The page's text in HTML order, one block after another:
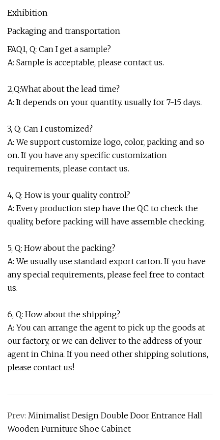
Exhibition
Packaging and transportation
FAQ1, Q: Can I get a sample?
A: Sample is acceptable, please contact us.
2,Q:What about the lead time?
A: It depends on your quantity. usually for 7-15 days.
3, Q: Can I customized?
A: We support customize logo, color, packing and so
on. If you have any specific customization
requirements, please contact us.
4, Q: How is your quality control?
A: Every production step have the QC to check the
quality, before packing will have assemble checking.
5, Q: How about the packing?
A: We usually use standard export carton. If you have
any special requirements, please feel free to contact
us.
6, Q: How about the shipping?
A: You can arrange the agent to pick up the goods at
our factory, or we can deliver to the address of your
agent in China. If you need other shipping solutions,
please contact us!
Prev: Minimalist Design Double Door Entrance Hall
Wooden Furniture Shoe Cabinet